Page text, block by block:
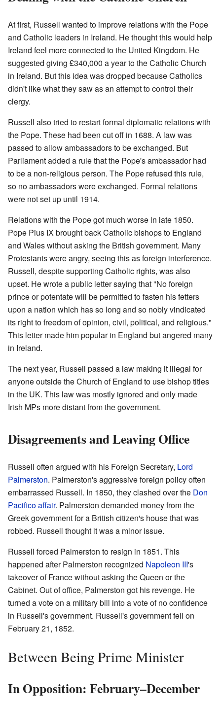
At first, Russell wanted to improve relations with the Pope
and Catholic leaders in Ireland. He thought this would help
Ireland feel more connected to the United Kingdom. He
suggested giving £340,000 a year to the Catholic Church
in Ireland. But this idea was dropped because Catholics
didn't like what they saw as an attempt to control their
clergy.
Russell also tried to restart formal diplomatic relations with
the Pope. These had been cut off in 1688. A law was
passed to allow ambassadors to be exchanged. But
Parliament added a rule that the Pope's ambassador had
to be a non-religious person. The Pope refused this rule,
so no ambassadors were exchanged. Formal relations
were not set up until 1914.
Relations with the Pope got much worse in late 1850.
Pope Pius IX brought back Catholic bishops to England
and Wales without asking the British government. Many
Protestants were angry, seeing this as foreign interference.
Russell, despite supporting Catholic rights, was also
upset. He wrote a public letter saying that "No foreign
prince or potentate will be permitted to fasten his fetters
upon a nation which has so long and so nobly vindicated
its right to freedom of opinion, civil, political, and religious."
This letter made him popular in England but angered many
in Ireland.
The next year, Russell passed a law making it illegal for
anyone outside the Church of England to use bishop titles
in the UK. This law was mostly ignored and only made
Irish MPs more distant from the government.
Disagreements and Leaving Office
Russell often argued with his Foreign Secretary, Lord
Palmerston. Palmerston's aggressive foreign policy often
embarrassed Russell. In 1850, they clashed over the Don
Pacifico affair. Palmerston demanded money from the
Greek government for a British citizen's house that was
robbed. Russell thought it was a minor issue.
Russell forced Palmerston to resign in 1851. This
happened after Palmerston recognized Napoleon III's
takeover of France without asking the Queen or the
Cabinet. Out of office, Palmerston got his revenge. He
turned a vote on a military bill into a vote of no confidence
in Russell's government. Russell's government fell on
February 21, 1852.
Between Being Prime Minister
In Opposition: February–December